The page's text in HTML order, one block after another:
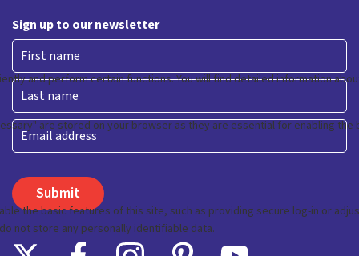
Sign up to our newsletter
First
Last
Email